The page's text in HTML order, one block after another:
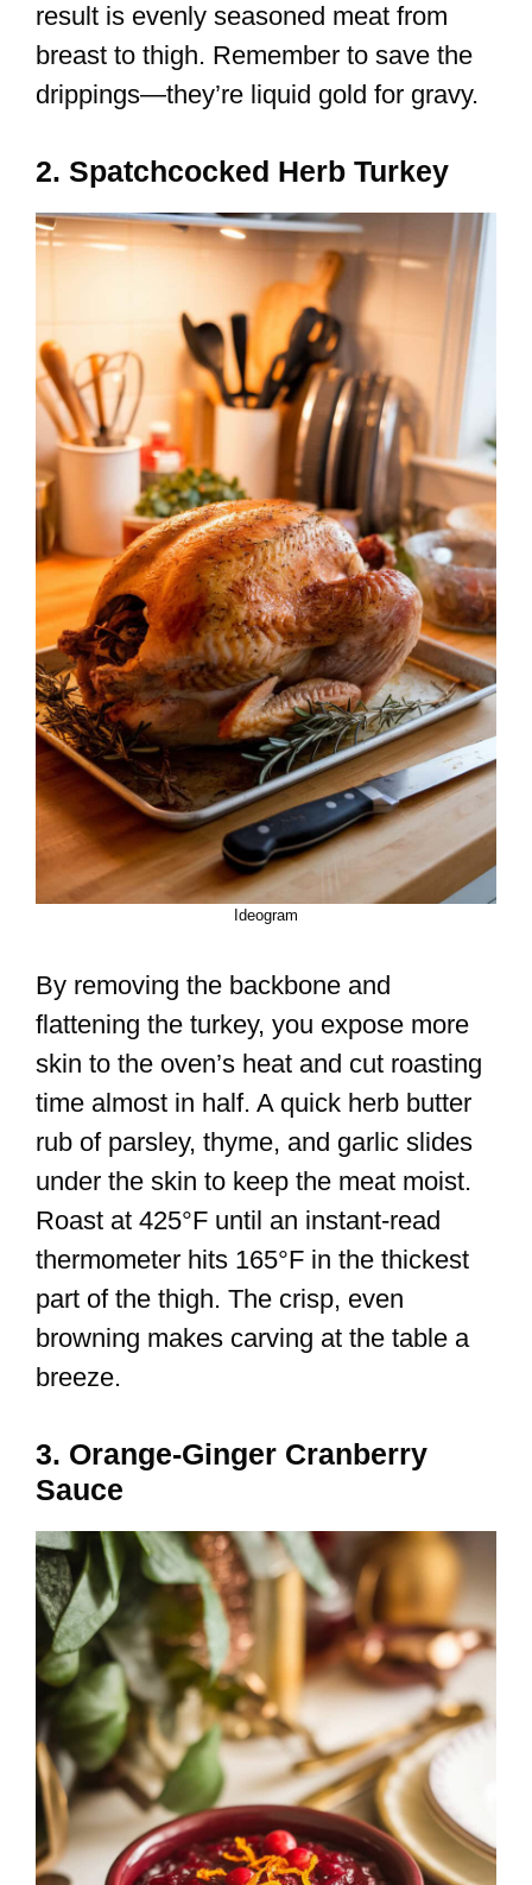
result is evenly seasoned meat from
breast to thigh. Remember to save the
drippings—they’re liquid gold for gravy.
2. Spatchcocked Herb Turkey
Ideogram
By removing the backbone and
flattening the turkey, you expose more
skin to the oven’s heat and cut roasting
time almost in half. A quick herb butter
rub of parsley, thyme, and garlic slides
under the skin to keep the meat moist.
Roast at 425°F until an instant-read
thermometer hits 165°F in the thickest
part of the thigh. The crisp, even
browning makes carving at the table a
breeze.
3. Orange-Ginger Cranberry
Sauce